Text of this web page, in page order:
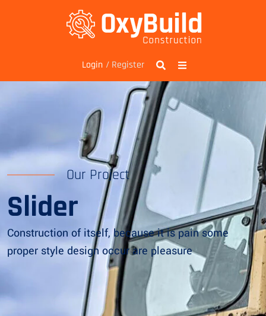
Login / Register
Our Project
Slider
Construction of itself, because it is pain some
proper style design occur are pleasure